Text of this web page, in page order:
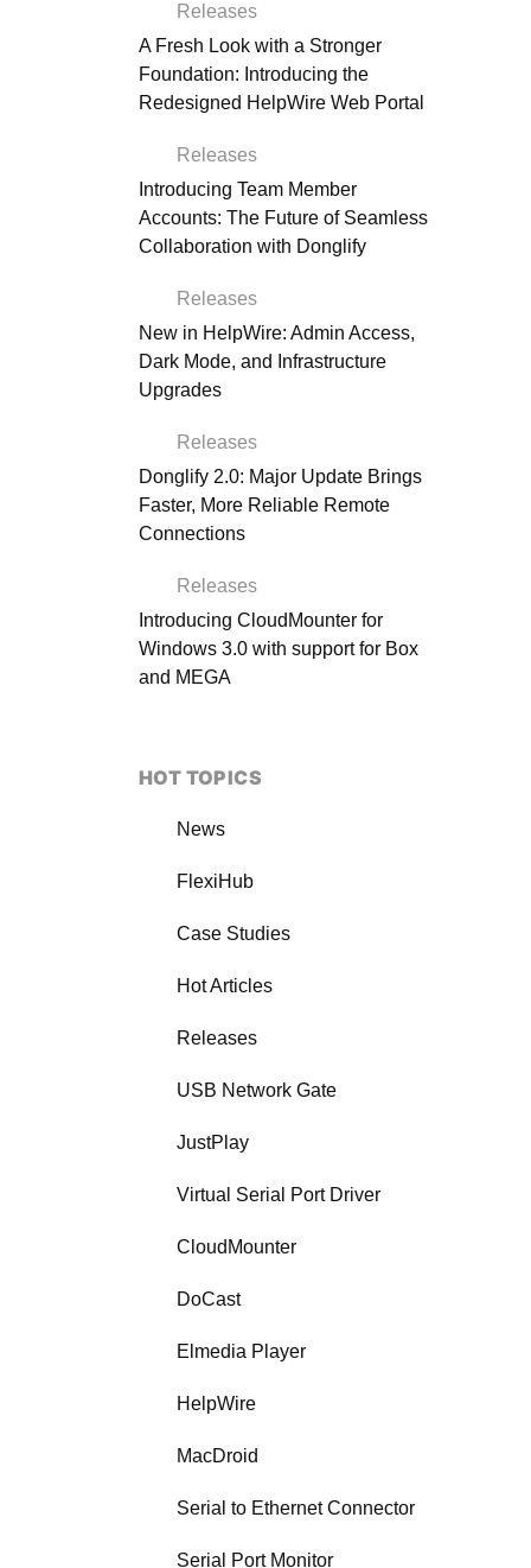
Releases
A Fresh Look with a Stronger
Foundation: Introducing the
Redesigned HelpWire Web Portal
Releases
Introducing Team Member
Accounts: The Future of Seamless
Collaboration with Donglify
Releases
New in HelpWire: Admin Access,
Dark Mode, and Infrastructure
Upgrades
Releases
Donglify 2.0: Major Update Brings
Faster, More Reliable Remote
Connections
Releases
Introducing CloudMounter for
Windows 3.0 with support for Box
and MEGA
HOT TOPICS
News
FlexiHub
Case Studies
Hot Articles
Releases
USB Network Gate
JustPlay
Virtual Serial Port Driver
CloudMounter
DoCast
Elmedia Player
HelpWire
MacDroid
Serial to Ethernet Connector
Serial Port Monitor